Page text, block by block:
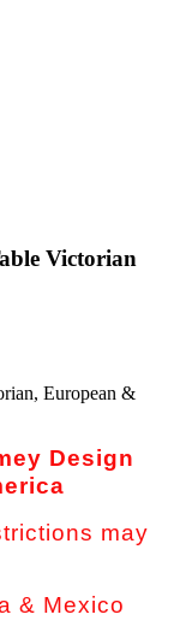
Victorian
European &
Design
may
& Mexico